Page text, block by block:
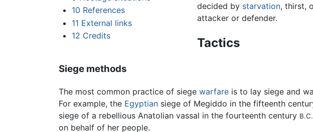
10 References
11 External links
12 Credits
decided by starvation, thirst,
attacker or defender.
Tactics
Siege methods
The most common practice of siege warfare is to lay siege and
For example, the Egyptian siege of Megiddo in the fifteenth
siege of a rebellious Anatolian vassal in the fourteenth century
on behalf of her people.